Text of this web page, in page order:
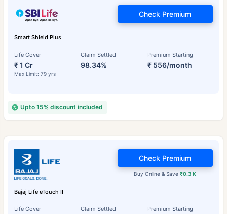
Smart Shield Plus
Life Cover
₹ 1 Cr
Max Limit: 79 yrs
Claim Settled
98.34%
Premium Starting
₹ 556/month
Check Premium
Upto 15% discount included
Bajaj Life eTouch II
Life Cover Claim Settled Premium Starting
Buy Online & Save₹0.3 K
Check Premium